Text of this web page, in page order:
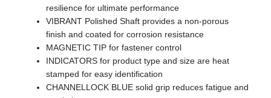
resilience for ultimate performance
VIBRANT Polished Shaft provides a non-porous
finish and coated for corrosion resistance
MAGNETIC TIP for fastener control
INDICATORS for product type and size are heat
stamped for easy identification
CHANNELLOCK BLUE solid grip reduces fatigue and